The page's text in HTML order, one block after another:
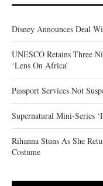
Disney Announces Deal
UNESCO Retains Three
‘Lens On Africa’
Passport Services Not
Supernatural Mini-Series
Rihanna Stuns As She
Costume